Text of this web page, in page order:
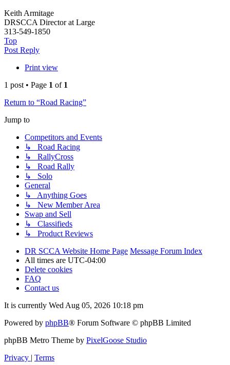
Keith Armitage
DRSCCA Director at Large
313-549-1850
Top
Post Reply
Print view
1 post • Page 1 of 1
Return to “Road Racing”
Jump to
Competitors and Events
↳ Road Racing
↳ RallyCross
↳ Road Rally
↳ Solo
General
↳ Anything Goes
↳ New Member Area
Swap and Sell
↳ Classifieds
↳ Product Reviews
DR SCCA Website Home Page Message Forum Index
All times are UTC-04:00
Delete cookies
FAQ
Contact us
It is currently Wed Aug 05, 2026 10:18 pm
Powered by phpBB® Forum Software © phpBB Limited
phpBB Metro Theme by PixelGoose Studio
Privacy | Terms